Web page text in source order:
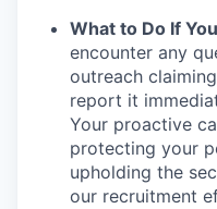
What to Do If
encounter any
outreach
report it
Your proactive
protecting your
upholding the
our recruitment